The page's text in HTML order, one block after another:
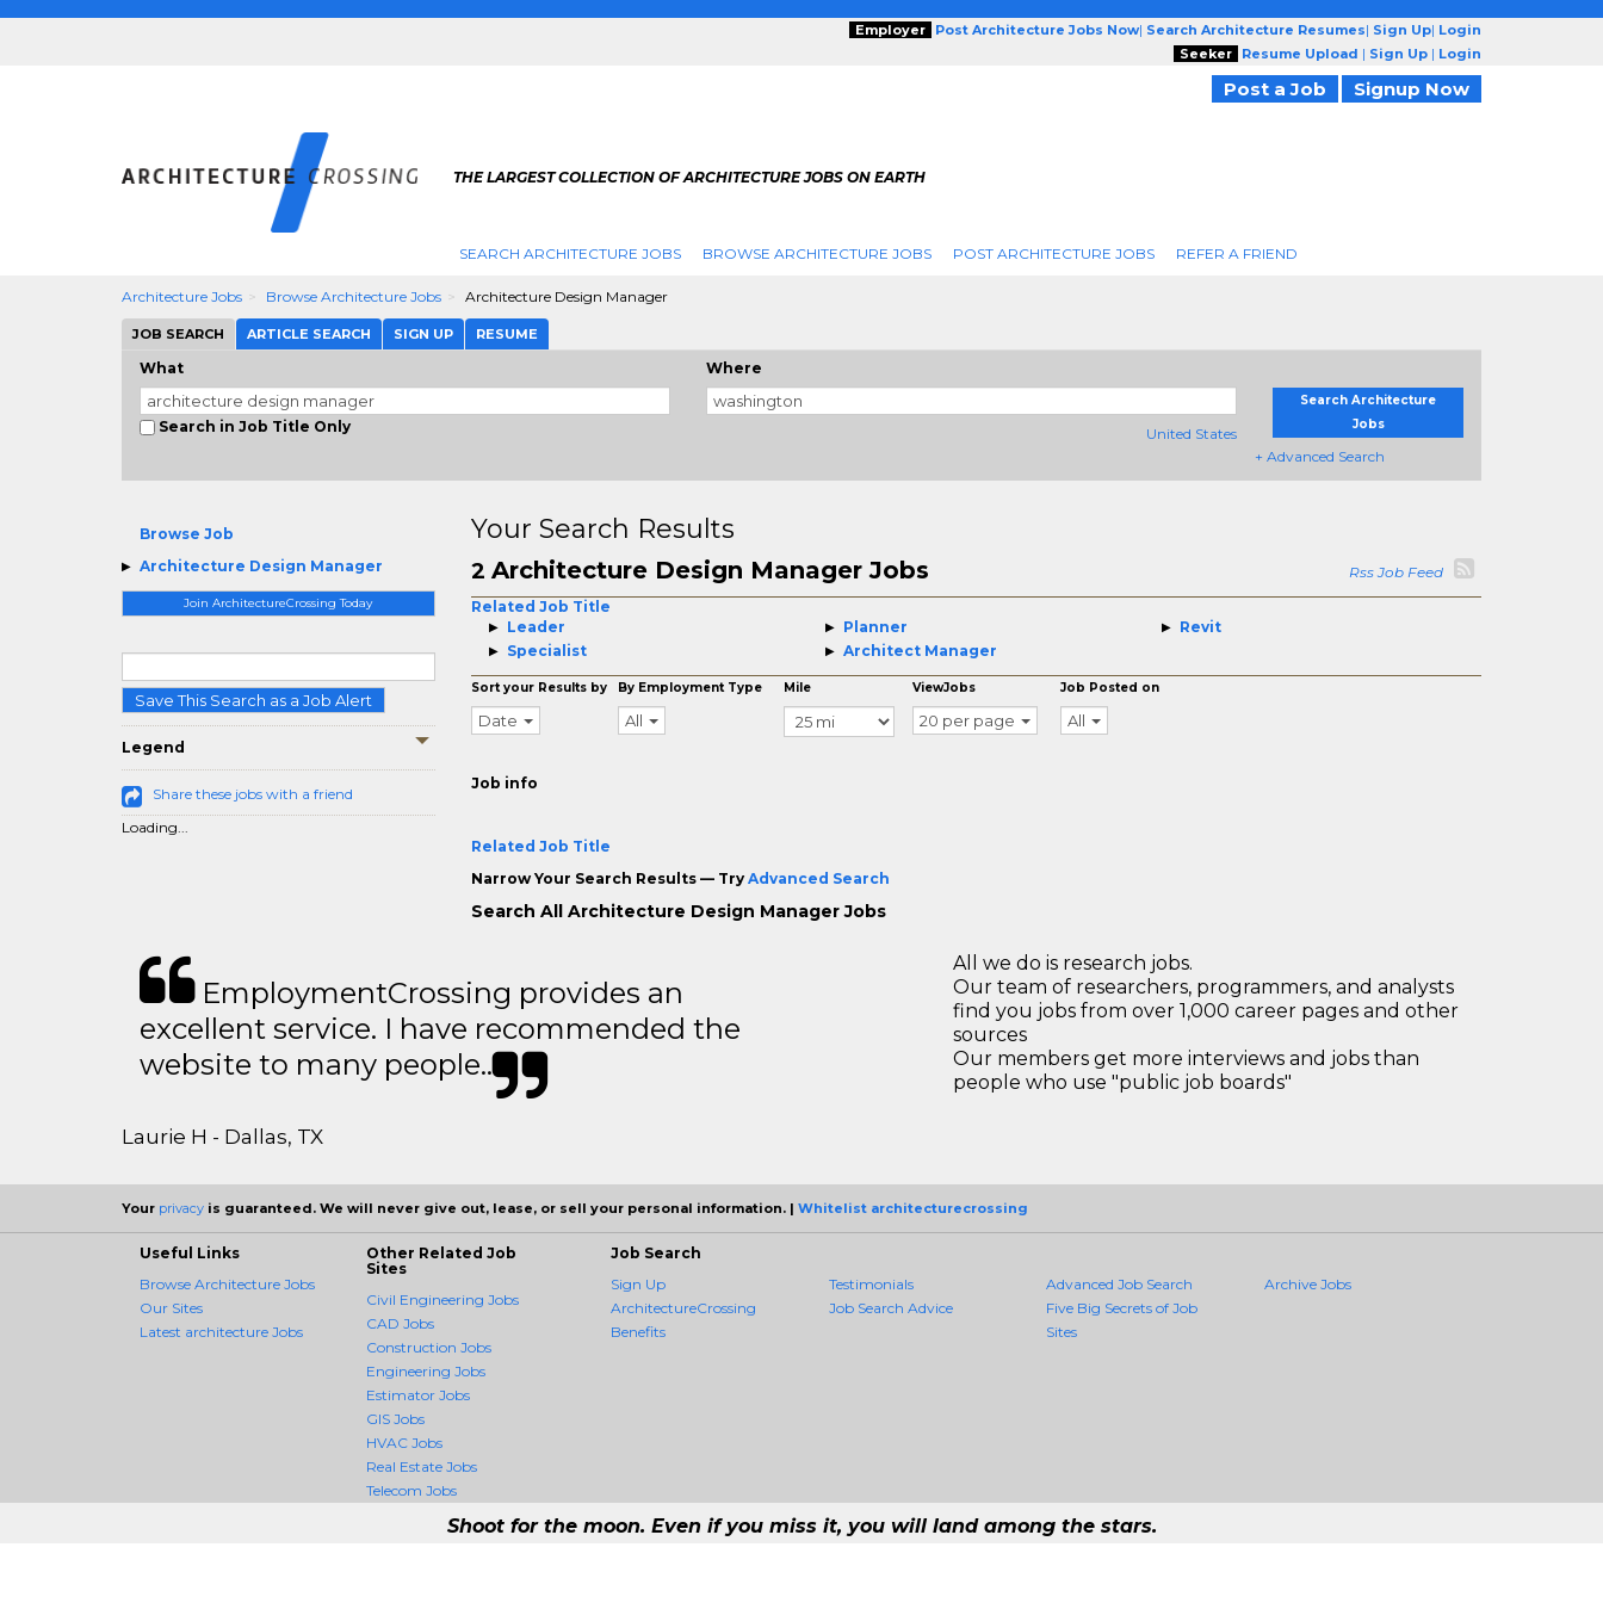
Employer Post Architecture Jobs Now| Search Architecture Resumes| Sign Up| Login
Seeker
Resume Upload | Sign Up | Login
Post a Job Signup Now
THE LARGEST COLLECTION OF ARCHITECTURE JOBS ON EARTH
SEARCH ARCHITECTURE JOBS BROWSE ARCHITECTURE JOBS POST ARCHITECTURE JOBS REFER A FRIEND
Architecture Jobs Browse Architecture Jobs Architecture Design Manager
JOB SEARCH ARTICLE SEARCH SIGN UP RESUME
What
Search in Job Title Only
Where
United States
Search Architecture
Jobs
+ Advanced Search
Browse Job
Architecture Design Manager
Join ArchitectureCrossing Today
Save This Search as a Job Alert
Legend
Share these jobs with a friend
Loading...
Your Search Results
2 Architecture Design Manager Jobs
Rss Job Feed
Related Job Title
Leader
Planner
Revit
Specialist
Architect Manager
Sort your Results by
Date
By Employment Type
All
Mile ViewJobs
20 per page
Job Posted on
All
Job info
Related Job Title
Narrow Your Search Results — Try Advanced Search
Search All Architecture Design Manager Jobs
EmploymentCrossing provides an
excellent service. I have recommended the
website to many people..
Laurie H - Dallas, TX
All we do is research jobs.
Our team of researchers, programmers, and analysts
find you jobs from over 1,000 career pages and other
sources
Our members get more interviews and jobs than
people who use "public job boards"
Your privacy is guaranteed. We will never give out, lease, or sell your personal information. | Whitelist architecturecrossing
Useful Links
Browse Architecture Jobs
Our Sites
Latest architecture Jobs
Other Related Job
Sites
Civil Engineering Jobs
CAD Jobs
Construction Jobs
Engineering Jobs
Estimator Jobs
GIS Jobs
HVAC Jobs
Real Estate Jobs
Telecom Jobs
Job Search
Sign Up
ArchitectureCrossing
Benefits
Testimonials
Job Search Advice
Advanced Job Search
Five Big Secrets of Job
Sites
Archive Jobs
Shoot for the moon. Even if you miss it, you will land among the stars.